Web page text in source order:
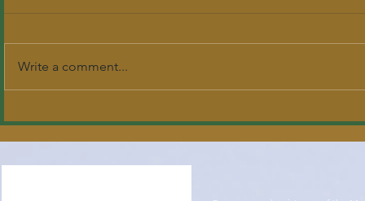
Scholarship Recipients
Tastes
Write a comment...